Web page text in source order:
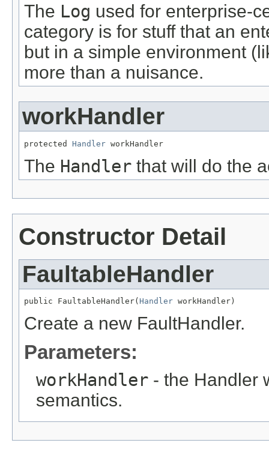
The Log used for enterprise-
category is for stuff that an
but in a simple environment
more than a nuisance.
workHandler
protected Handler workHandler
The Handler that will do the
Constructor Detail
FaultableHandler
public FaultableHandler( Handler workHandler)
Create a new FaultHandler.
Parameters:
workHandler - the Handler
semantics.